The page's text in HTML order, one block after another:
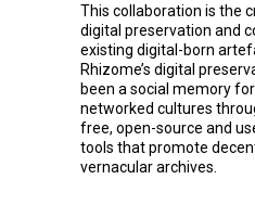
This collaboration is the
digital preservation and
existing digital-born
Rhizome’s digital
been a social memory
networked cultures
free, open-source and
tools that promote
vernacular archives.